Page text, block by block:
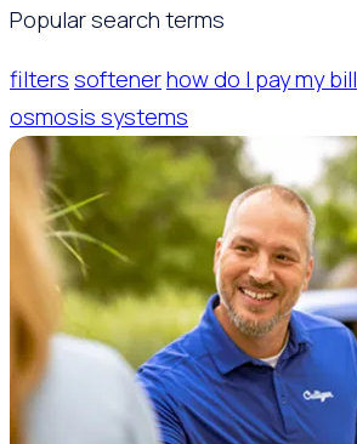
Popular search terms
filters softenerhow do I pay my bill
osmosis systems